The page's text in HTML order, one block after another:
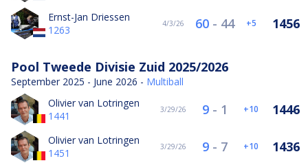
Ernst-Jan Driessen
1263
4/3/26 60- 44 5 1456
Pool Tweede Divisie Zuid 2025/2026
September 2025 - June 2026 - Multiball
Olivier van Lotringen
1441
3/29/26 9- 1 10 1446
Olivier van Lotringen
1451
3/29/26 9- 7 10 1436